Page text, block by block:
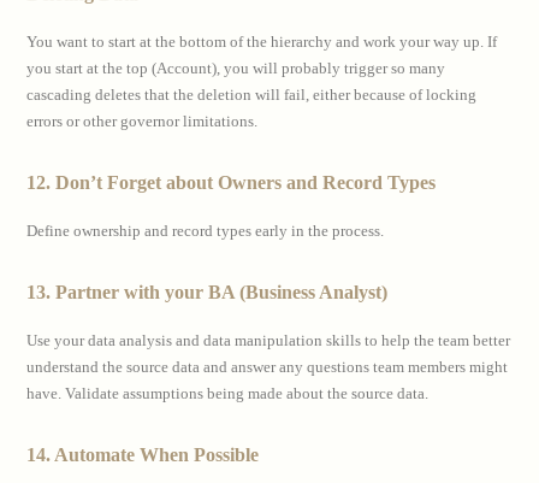
You want to start at the bottom of the hierarchy and work your way up. If
you start at the top (Account), you will probably trigger so many
cascading deletes that the deletion will fail, either because of locking
errors or other governor limitations.
12. Don’t Forget about Owners and Record Types
Define ownership and record types early in the process.
13. Partner with your BA (Business Analyst)
Use your data analysis and data manipulation skills to help the team better
understand the source data and answer any questions team members might
have. Validate assumptions being made about the source data.
14. Automate When Possible